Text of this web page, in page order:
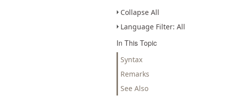
Collapse All
Language Filter: All
In This Topic
Syntax
Remarks
See Also